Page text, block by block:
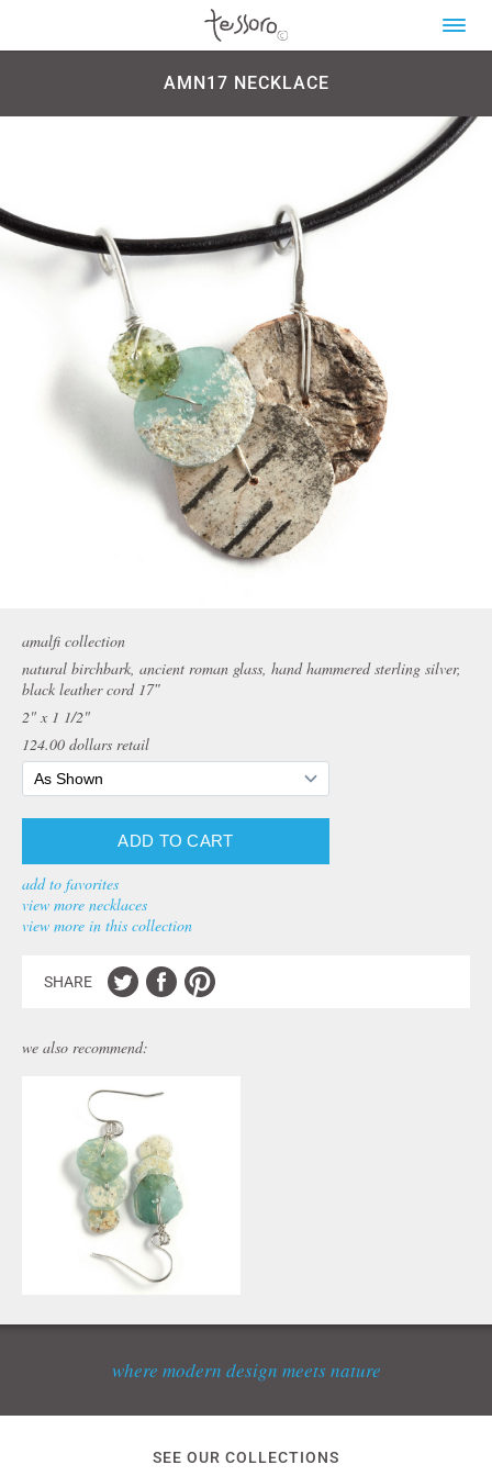
AMN17 NECKLACE
amalfi collection
natural birchbark, ancient roman glass, hand hammered sterling silver,
black leather cord 17″
2" x 1 1/2"
124.00 dollars retail
add to favorites
view more necklaces
view more in this collection
SHARE
we also recommend:
where modern design meets nature
SEE OUR COLLECTIONS